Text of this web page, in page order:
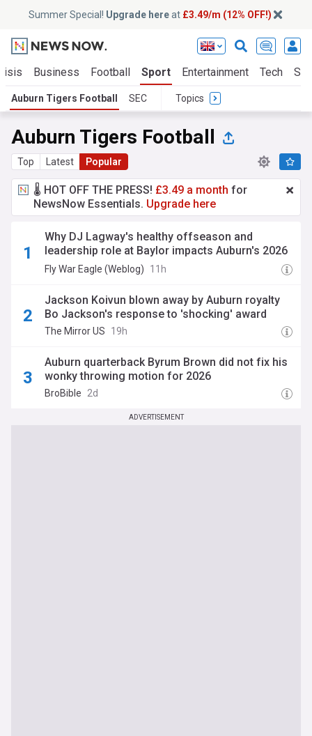
Summer Special! Upgrade hereat £3.49/m (12% OFF!)
Business Football Sport Entertainment Tech
Auburn Tigers Football SEC Topics
Auburn Tigers Football
Top Latest Popular
🌡️ HOT OFF THE PRESS! £3.49 a month for
NewsNow Essentials. Upgrade here
Why DJ Lagway's healthy offseason and
leadership role at Baylor impacts Auburn's 2026
outlook
Fly War Eagle (Weblog) 11h
Jackson Koivun blown away by Auburn royalty
Bo Jackson's response to 'shocking' award
The Mirror US 19h
Auburn quarterback Byrum Brown did not fix his
wonky throwing motion for 2026
BroBible 2d
ADVERTISEMENT